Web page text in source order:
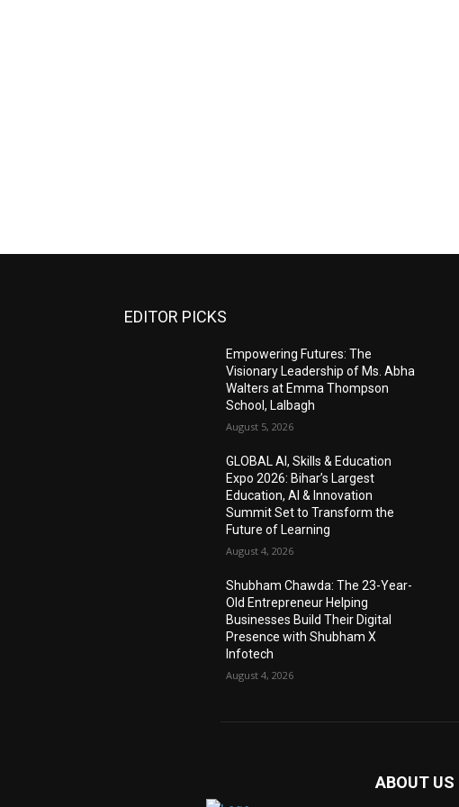
EDITOR PICKS
Empowering Futures: The
Visionary Leadership of Ms. Abha
Walters at Emma Thompson
School, Lalbagh
August 5, 2026
GLOBAL AI, Skills & Education
Expo 2026: Bihar’s Largest
Education, AI & Innovation
Summit Set to Transform the
Future of Learning
August 4, 2026
Shubham Chawda: The 23-Year-
Old Entrepreneur Helping
Businesses Build Their Digital
Presence with Shubham X
Infotech
August 4, 2026
ABOUT US